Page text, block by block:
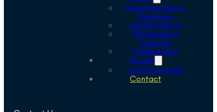
Aluminium News
Magazine
Industry News
Government
Updates
Publications
Events
ALFED Awards
Contact